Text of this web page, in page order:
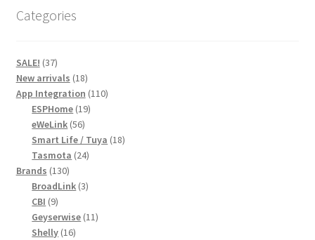
Categories
SALE! 3737
products
New arrivals 1818
products
App Integration 110110
ESPHome 1919
eWeLink 5656
products
Smart Life / Tuya 1818
Tasmota 2424
Brands 130130
products
BroadLink 33
CBI 99
products
Geyserwise 1111
Shelly 1616